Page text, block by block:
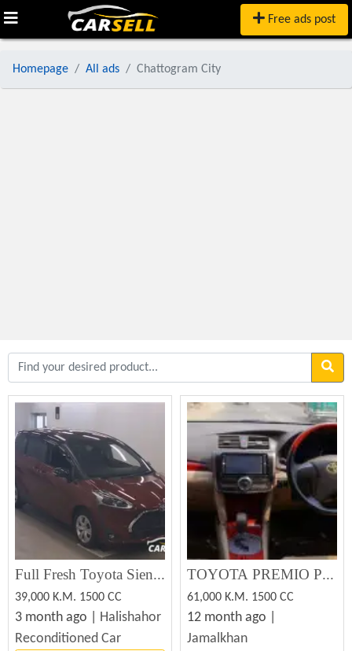
Free ads post
Homepage All ads Chattogram City
Full Fresh Toyota Sienta 2020 Non Hybrid.
39,000 K.M. 1500 CC
3 month ago | Halishahor
Reconditioned Car
TOYOTA PREMIO PREMIUM 2012 Used Car Sale
61,000 K.M. 1500 CC
12 month ago |
Jamalkhan